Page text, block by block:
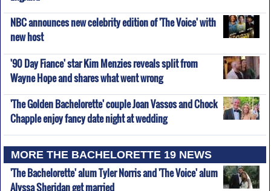
NBC announces new celebrity edition of 'The Voice' with
new host
'90 Day Fiance' star Kim Menzies reveals split from
Wayne Hope and shares what went wrong
'The Golden Bachelorette' couple Joan Vassos and Chock
Chapple enjoy fancy date night at wedding
MORE THE BACHELORETTE 19 NEWS
'The Bachelorette' alum Tyler Norris and 'The Voice' alum
Alyssa Sheridan get married